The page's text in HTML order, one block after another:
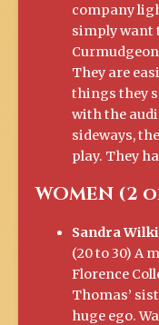
company
simply want
They are
things they
with the
sideways,
play. They
WOMEN (2
Sandra
(20 to 30) A
Florence
Thomas’
huge ego.